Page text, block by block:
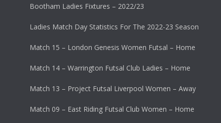
Bootham Ladies Fixtures – 2022/23
Ladies Match Day Statistics For The 2022-23 Season
Match 15 – London Genesis Women Futsal – Home
Match 14 – Warrington Futsal Club Ladies – Home
Match 13 – Project Futsal Liverpool Women – Away
Match 09 – East Riding Futsal Club Women – Home